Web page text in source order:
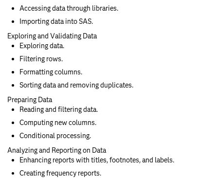
Accessing data through libraries.
Importing data into SAS.
Exploring and Validating Data
Exploring data.
Filtering rows.
Formatting columns.
Sorting data and removing duplicates.
Preparing Data
Reading and filtering data.
Computing new columns.
Conditional processing.
Analyzing and Reporting on Data
Enhancing reports with titles, footnotes, and labels.
Creating frequency reports.